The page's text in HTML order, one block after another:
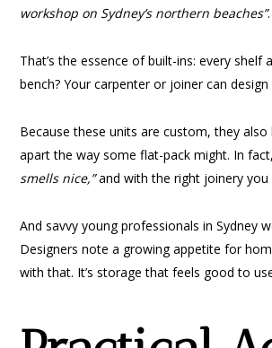
workshop on Sydney’s northern beaches”
That’s the essence of built-ins: every
bench? Your carpenter or joiner can
Because these units are custom, they
apart the way some flat-pack might. In
smells nice,”and with the right joinery you
And savvy young professionals in Sydney
Designers note a growing appetite for
with that. It’s storage that feels good to